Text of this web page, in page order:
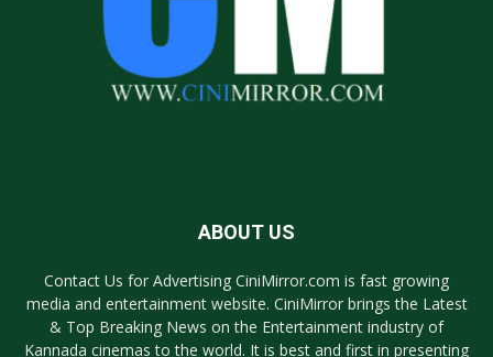
ABOUT US
Contact Us for Advertising CiniMirror.com is fast growing
media and entertainment website. CiniMirror brings the Latest
& Top Breaking News on the Entertainment industry of
Kannada cinemas to the world. It is best and first in presenting